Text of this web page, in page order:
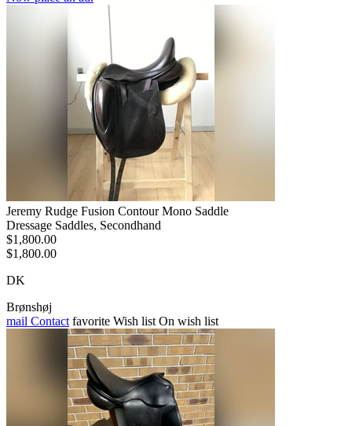
Jeremy Rudge Fusion Contour Mono Saddle
Dressage Saddles, Secondhand
$1,800.00
$1,800.00
DK
Brønshøj
mail Contact favorite Wish list On wish list